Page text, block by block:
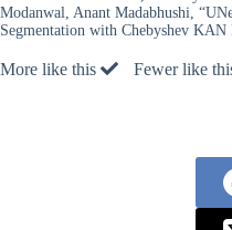
Modanwal, Anant Madabhushi,
Segmentation with Chebyshev
More like this Fewer like